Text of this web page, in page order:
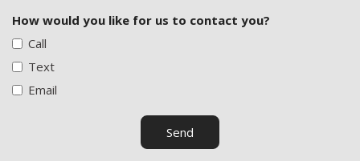
How would you like for us to contact you?
Call
Text
Email
Send